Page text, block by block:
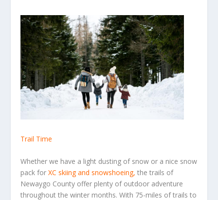
Trail Time
Whether we have a light dusting of snow or a nice snow
pack forXC skiing and snowshoeing, the trails of
Newaygo County offer plenty of outdoor adventure
throughout the winter months. With 75-miles of trails to